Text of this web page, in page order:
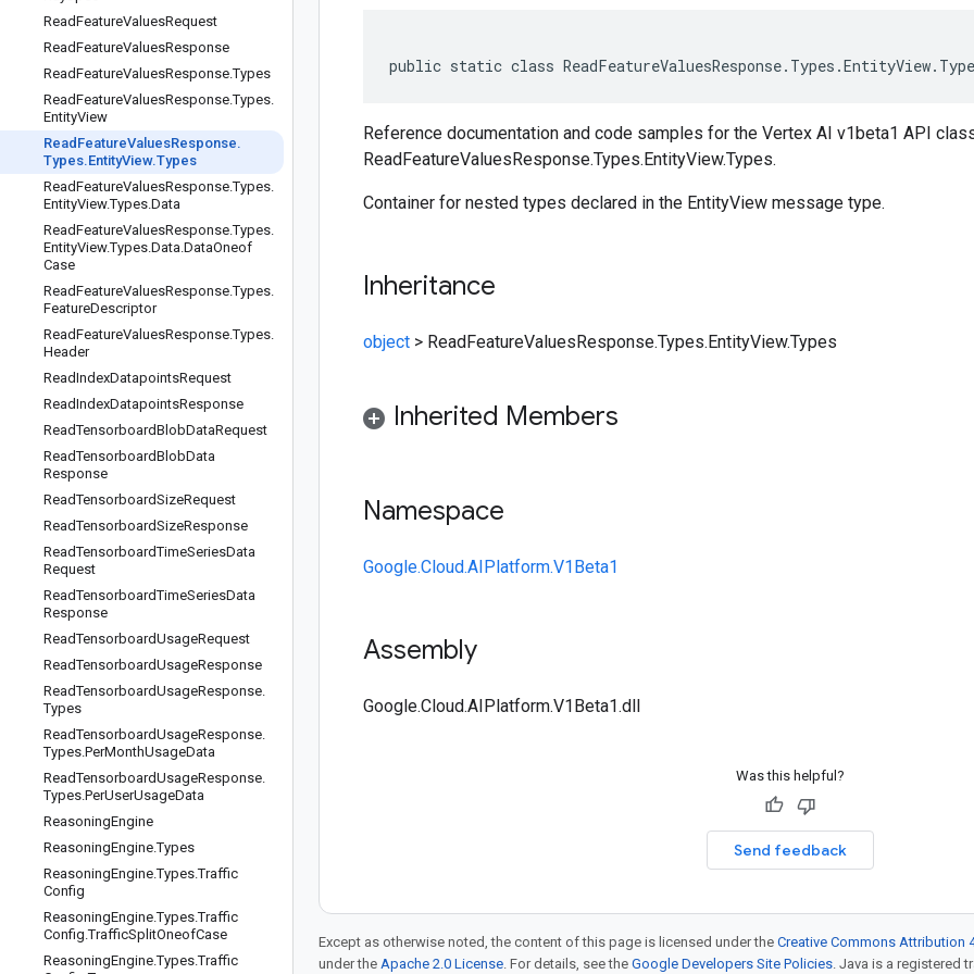
ReadFeatureValuesRequest
ReadFeatureValuesResponse
ReadFeatureValuesResponse.Types
ReadFeatureValuesResponse.Types.
EntityView
Read FeatureValuesResponse.
Types.EntityView.Types
ReadFeatureValuesResponse.Types.
EntityView.Types.Data
ReadFeatureValuesResponse.Types.
EntityView.Types.Data.DataOneof
Case
ReadFeatureValuesResponse.Types.
FeatureDescriptor
ReadFeatureValuesResponse.Types.
Header
ReadIndexDatapointsRequest
ReadIndexDatapointsResponse
ReadTensorboardBlobDataRequest
ReadTensorboardBlobData
Response
ReadTensorboardSizeRequest
ReadTensorboardSizeResponse
ReadTensorboardTimeSeriesData
Request
ReadTensorboardTimeSeriesData
Response
ReadTensorboardUsageRequest
ReadTensorboardUsageResponse
ReadTensorboardUsageResponse.
Types
ReadTensorboardUsageResponse.
Types.PerMonthUsageData
ReadTensorboardUsageResponse.
Types.PerUserUsageData
ReasoningEngine
ReasoningEngine.Types
ReasoningEngine.Types.Traffic
Config
ReasoningEngine.Types.Traffic
Config.TrafficSplitOneofCase
ReasoningEngine.Types.Traffic
public static class
Reference documentation and code samples for the Vertex AI v1beta1 API
ReadFeatureValuesResponse.Types.EntityView.Types.
Container for nested types declared in the EntityView message type.
Inheritance
object > ReadFeatureValuesResponse.Types.EntityView.Types
Inherited Members
Namespace
Google.Cloud.AIPlatform.V1Beta1
Assembly
Google.Cloud.AIPlatform.V1Beta1.dll
Was this helpful?
Send feedback
Except as otherwise noted, the content of this page is licensed under the Creative Commons Attribution
under the Apache 2.0 License. For details, see the Google Developers Site Policies. Java is a registered